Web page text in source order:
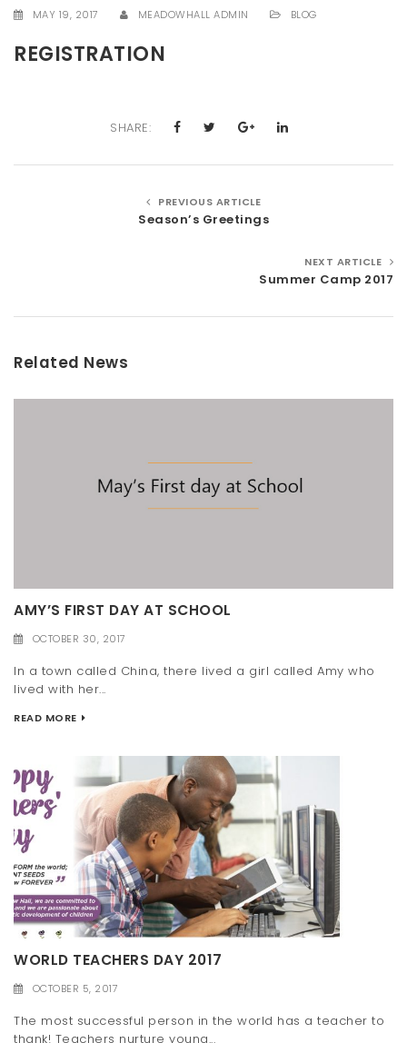
i
MAY 19, 2017 MEADOWHALL ADMIN BLOG
REGISTRATION
SHARE:
PREVIOUS ARTICLE
Season’s Greetings
NEXT ARTICLE
Summer Camp 2017
Related News
AMY’S FIRST DAY AT SCHOOL
OCTOBER 30, 2017
In a town called China, there lived a girl called Amy who
lived with her...
READ MORE
WORLD TEACHERS DAY 2017
OCTOBER 5, 2017
The most successful person in the world has a teacher to
thank! Teachers nurture young...